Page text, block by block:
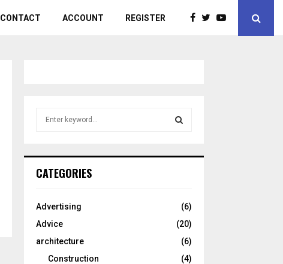
CONTACT ACCOUNT REGISTER
h
o
:
CATEGORIES
Advertising
(6)
Advice
(20)
architecture
(6)
Construction
(4)